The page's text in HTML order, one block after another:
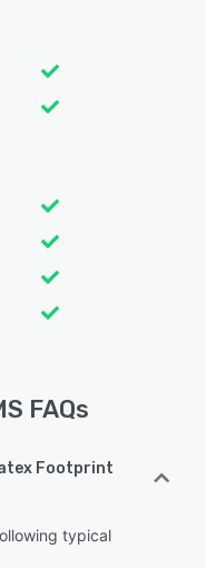
FAQs
Footprint
typical